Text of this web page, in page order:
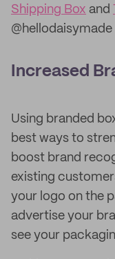
Shipping Box and
@hellodaisymade
Increased
Using branded
best ways to
boost brand
existing
your logo on the
advertise your
see your